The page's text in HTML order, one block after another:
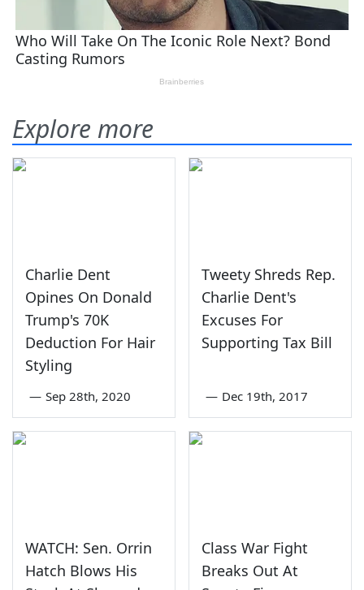
Explore more
Charlie Dent
Opines On Donald
Trump's 70K
Deduction For Hair
Styling
— Sep 28th, 2020
Tweety Shreds Rep.
Charlie Dent's
Excuses For
Supporting Tax Bill
— Dec 19th, 2017
WATCH: Sen. Orrin
Hatch Blows His
Class War Fight
Breaks Out At